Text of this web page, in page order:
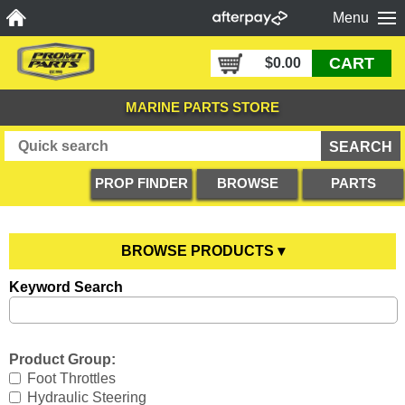
Menu
$0.00 CART
PROP FINDER
BROWSE
PARTS
MARINE PARTS STORE
BROWSE PRODUCTS ▾
Anodes
All Anodes
Anode Testers
Hull Anodes
Boating Accessories
All Boating Accessories
Anchoring
Cooling Systems
All Cooling Systems
Diesel Parts
Keyword Search
Product Group:
Foot Throttles
Hydraulic Steering
YOU ARE HERE